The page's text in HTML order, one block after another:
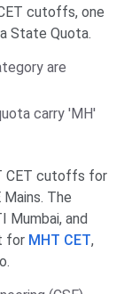
cutoffs, one
State Quota.
are
carry 'MH'
CET cutoffs for
The
Mumbai, and
for MHT CET,